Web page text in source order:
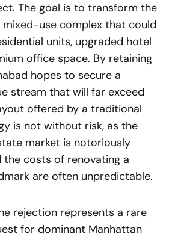
The goal is to transform the
mixed-use complex that could
units, upgraded hotel
office space. By retaining
hopes to secure a
stream that will far exceed
offered by a traditional
is not without risk, as the
market is notoriously
costs of renovating a
are often unpredictable.
rejection represents a rare
for dominant Manhattan